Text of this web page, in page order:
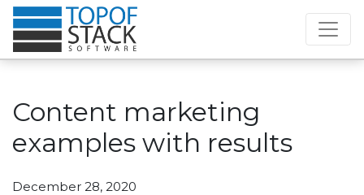
Content marketing
examples with results
December 28, 2020